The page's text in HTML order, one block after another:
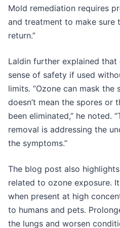
Mold remediation requires
and treatment to make sure
return.”
Laldin further explained
sense of safety if used
limits. “Ozone can mask
doesn’t mean the spores or
been eliminated,” he noted.
removal is addressing the
the symptoms.”
The blog post also
related to ozone exposure.
when present at high
to humans and pets.
the lungs and worsen